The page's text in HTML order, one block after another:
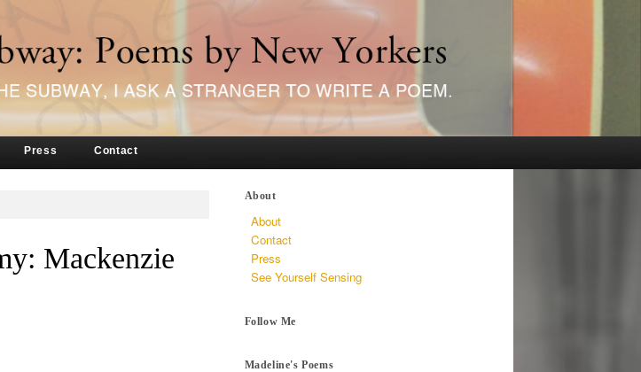
Press Contact
Mackenzie
About
About
Contact
Press
See Yourself Sensing
Follow Me
Madeline's Poems